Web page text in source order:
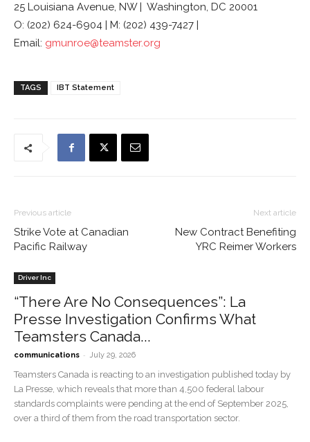
25 Louisiana Avenue, NW | Washington, DC 20001
O: (202) 624-6904 | M: (202) 439-7427 |
Email: gmunroe@teamster.org
TAGS IBT Statement
Previous article
Strike Vote at Canadian
Pacific Railway
Next article
New Contract Benefiting
YRC Reimer Workers
Driver Inc
“There Are No Consequences”: La
Presse Investigation Confirms What
Teamsters Canada...
communications - July 29, 2026
Teamsters Canada is reacting to an investigation published today by
La Presse, which reveals that more than 4,500 federal labour
standards complaints were pending at the end of September 2025,
over a third of them from the road transportation sector.